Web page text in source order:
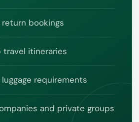
return bookings
itineraries
luggage requirements
and private groups